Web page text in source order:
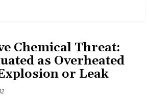
Chemical Threat:
as Overheated
or Leak